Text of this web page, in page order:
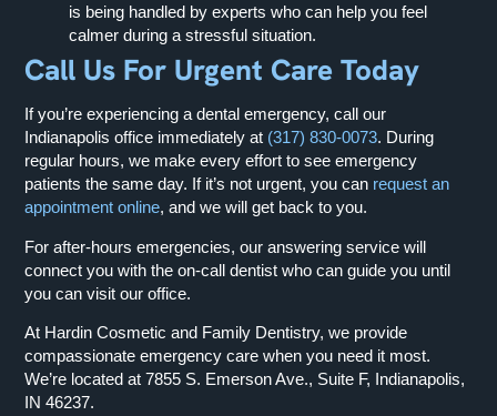
is being handled by experts who can help you feel
calmer during a stressful situation.
Call Us For Urgent Care Today
If you’re experiencing a dental emergency, call our
Indianapolis office immediately at (317) 830-0073. During
regular hours, we make every effort to see emergency
patients the same day. If it’s not urgent, you can request an
appointment online, and we will get back to you.
For after-hours emergencies, our answering service will
connect you with the on-call dentist who can guide you until
you can visit our office.
At Hardin Cosmetic and Family Dentistry, we provide
compassionate emergency care when you need it most.
We’re located at 7855 S. Emerson Ave., Suite F, Indianapolis,
IN 46237.